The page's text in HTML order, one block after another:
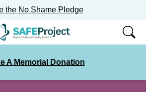
the No Shame Pledge
A Memorial Donation